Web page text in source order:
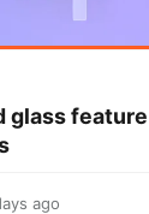
glass
ago